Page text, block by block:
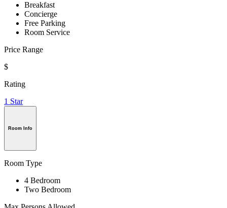
Breakfast
Concierge
Free Parking
Room Service
Price Range
$
Rating
1 Star
Room Info
Room Type
4 Bedroom
Two Bedroom